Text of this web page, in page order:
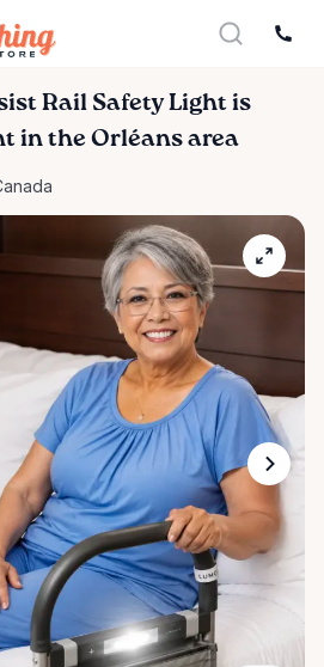
Rail Safety Light is
in the Orléans area